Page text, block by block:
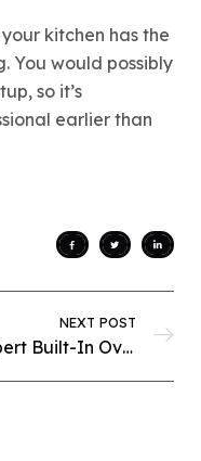
kitchen has the
You would possibly
so it’s
earlier than
NEXT POST
Xpert Built-In Ovens in Pakistan: Smart Cooking Meets Style